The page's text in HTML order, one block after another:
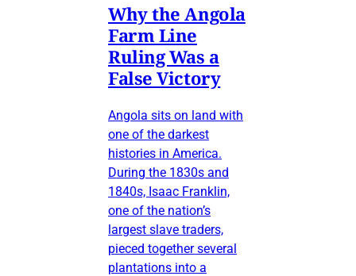
Why the Angola
Farm Line
Ruling Was a
False Victory
Angola sits on land with
one of the darkest
histories in America.
During the 1830s and
1840s, Isaac Franklin,
one of the nation’s
largest slave traders,
pieced together several
plantations into a